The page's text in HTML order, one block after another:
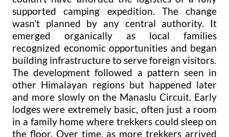
supported camping expedition. The change
wasn't planned by any central authority. It
emerged organically as local families
recognized economic opportunities and began
building infrastructure to serve foreign visitors.
The development followed a pattern seen in
other Himalayan regions but happened later
and more slowly on the Manaslu Circuit. Early
lodges were extremely basic, often just a room
in a family home where trekkers could sleep on
the floor. Over time, as more trekkers arrived